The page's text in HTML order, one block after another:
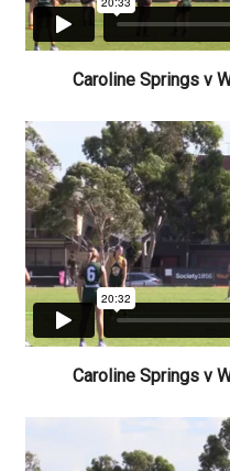
Caroline Springs v
Caroline Springs v